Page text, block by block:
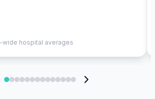
hospital averages